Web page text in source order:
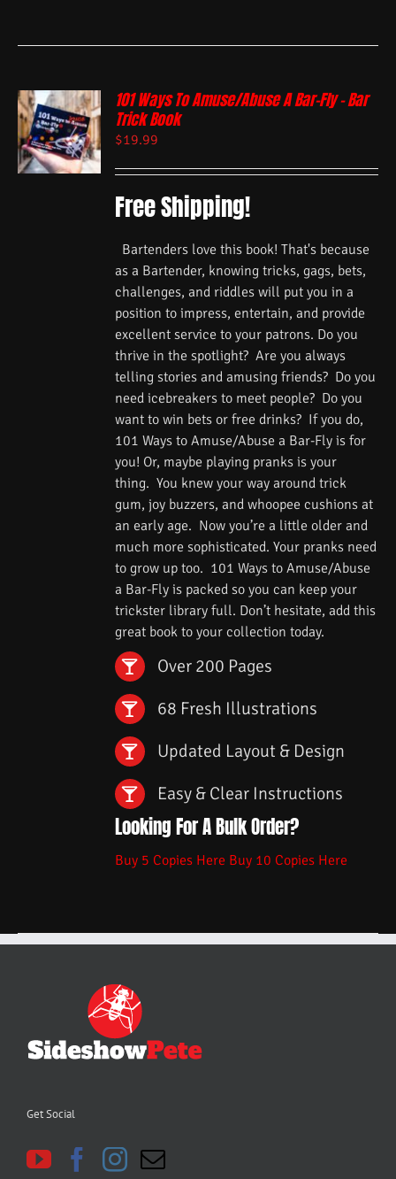
101 Ways To Amuse/Abuse A Bar-Fly – Bar
Trick Book
$19.99
Free Shipping!
Bartenders love this book! That's because
as a Bartender, knowing tricks, gags, bets,
challenges, and riddles will put you in a
position to impress, entertain, and provide
excellent service to your patrons. Do you
thrive in the spotlight? Are you always
telling stories and amusing friends? Do you
need icebreakers to meet people? Do you
want to win bets or free drinks? If you do,
101 Ways to Amuse/Abuse a Bar-Fly is for
you! Or, maybe playing pranks is your
thing. You knew your way around trick
gum, joy buzzers, and whoopee cushions at
an early age. Now you’re a little older and
much more sophisticated. Your pranks need
to grow up too. 101 Ways to Amuse/Abuse
a Bar-Fly is packed so you can keep your
trickster library full. Don’t hesitate, add this
great book to your collection today.
Over 200 Pages
68 Fresh Illustrations
Updated Layout & Design
Easy & Clear Instructions
Looking For A Bulk Order?
Buy 5 Copies Here Buy 10 Copies Here
Get Social